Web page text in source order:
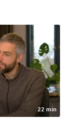
22 min